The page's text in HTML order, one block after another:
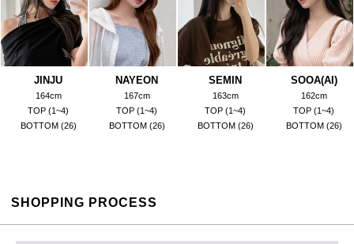
JINJU
164cm
TOP (1~4)
BOTTOM (26)
NAYEON
167cm
TOP (1~4)
BOTTOM (26)
SEMIN
163cm
TOP (1~4)
BOTTOM (26)
SOOA(AI)
162cm
TOP (1~4)
BOTTOM (26)
SHOPPING PROCESS